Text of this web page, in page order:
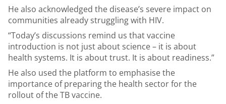
He also acknowledged the disease’s severe impact on
communities already struggling with HIV.
“Today’s discussions remind us that vaccine
introduction is not just about science – it is about
health systems. It is about trust. It is about readiness.”
He also used the platform to emphasise the
importance of preparing the health sector for the
rollout of the TB vaccine.